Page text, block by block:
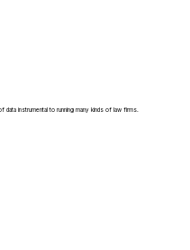
instrumental to running many kinds of law firms.